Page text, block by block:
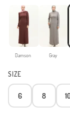
Damson Gray
SIZE
6 8